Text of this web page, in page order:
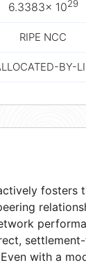
6.3383× 1029
RIPE NCC
BY-
fosters
with a